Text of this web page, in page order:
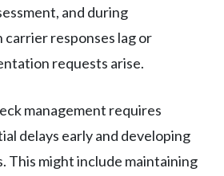
and during
responses lag or
requests arise.
management requires
delays early and developing
This might include maintaining